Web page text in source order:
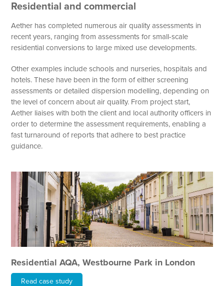
Residential and commercial
Aether has completed numerous air quality assessments in
recent years, ranging from assessments for small-scale
residential conversions to large mixed use developments.
Other examples include schools and nurseries, hospitals and
hotels. These have been in the form of either screening
assessments or detailed dispersion modelling, depending on
the level of concern about air quality. From project start,
Aether liaises with both the client and local authority officers in
order to determine the assessment requirements, enabling a
fast turnaround of reports that adhere to best practice
guidance.
Residential AQA, Westbourne Park in London
Read case study